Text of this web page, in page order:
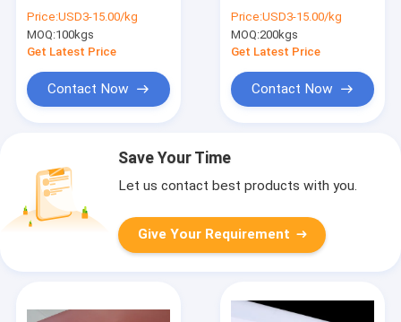
Width 10m Length
Price:USD3-15.00/kg
MOQ:100kgs
Get Latest Price
Contact Now
Tensile Strength
Price:USD3-15.00/kg
MOQ:200kgs
Get Latest Price
Contact Now
Save Your Time
Let us contact best products with you.
Give Your Requirement